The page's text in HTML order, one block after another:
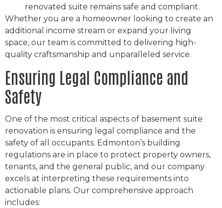
renovated suite remains safe and compliant.
Whether you are a homeowner looking to create an
additional income stream or expand your living
space, our team is committed to delivering high-
quality craftsmanship and unparalleled service.
Ensuring Legal Compliance and
Safety
One of the most critical aspects of basement suite
renovation is ensuring legal compliance and the
safety of all occupants. Edmonton’s building
regulations are in place to protect property owners,
tenants, and the general public, and our company
excels at interpreting these requirements into
actionable plans. Our comprehensive approach
includes: